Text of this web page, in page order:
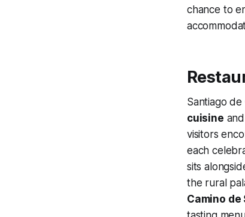
chance to
Santiago
cuisine
visitors
each
sits
the rural
Camino de